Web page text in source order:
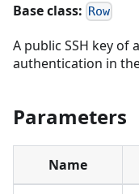
Base class: Row
A public SSH key of
authentication in
Parameters
Name